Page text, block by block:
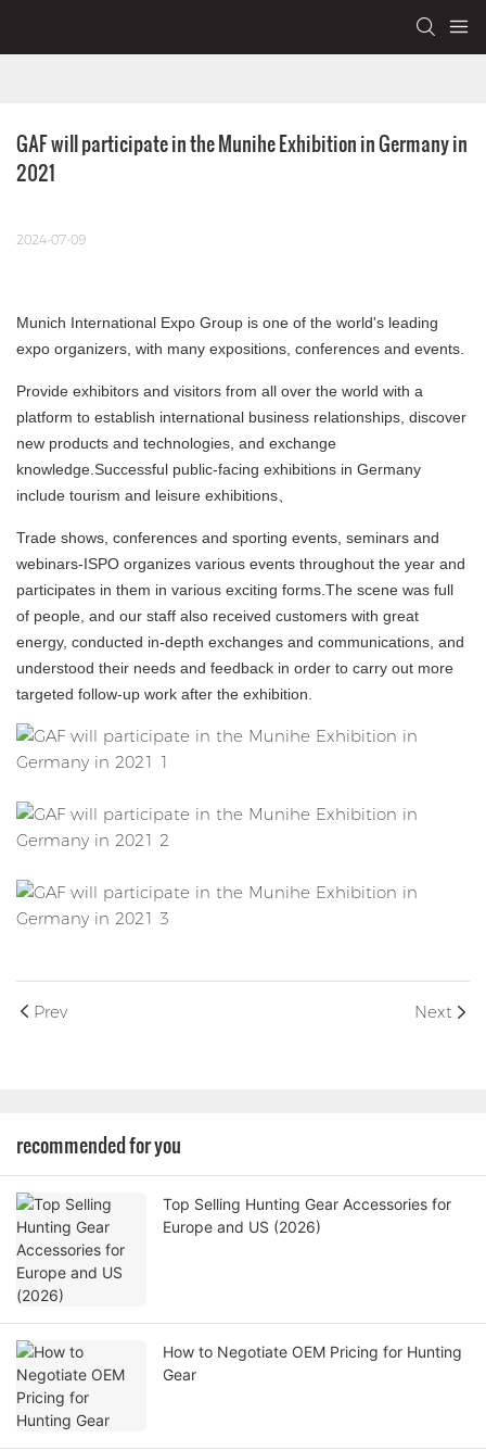
GAF will participate in the Munihe Exhibition in Germany in
2021
2024-07-09
Munich International Expo Group is one of the world's leading
expo organizers, with many expositions, conferences and events.
Provide exhibitors and visitors from all over the world with a
platform to establish international business relationships, discover
new products and technologies, and exchange
knowledge.Successful public-facing exhibitions in Germany
include tourism and leisure exhibitions、
Trade shows, conferences and sporting events, seminars and
webinars-ISPO organizes various events throughout the year and
participates in them in various exciting forms.The scene was full
of people, and our staff also received customers with great
energy, conducted in-depth exchanges and communications, and
understood their needs and feedback in order to carry out more
targeted follow-up work after the exhibition.
Prev Next
recommended for you
Top Selling Hunting Gear Accessories for
Europe and US (2026)
How to Negotiate OEM Pricing for Hunting
Gear